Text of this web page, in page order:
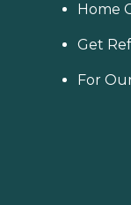
Home
Get
For